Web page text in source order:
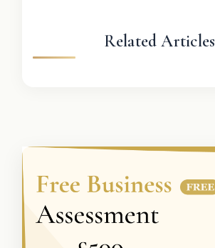
Related Articles